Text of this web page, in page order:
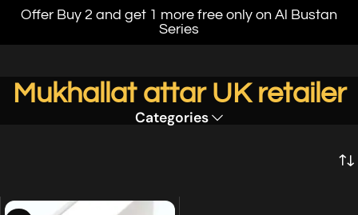
Offer Buy 2 and get 1 more free only on Al Bustan
Series
Mukhallat attar UK retailer
Categories